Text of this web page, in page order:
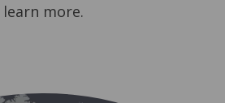
learn more.